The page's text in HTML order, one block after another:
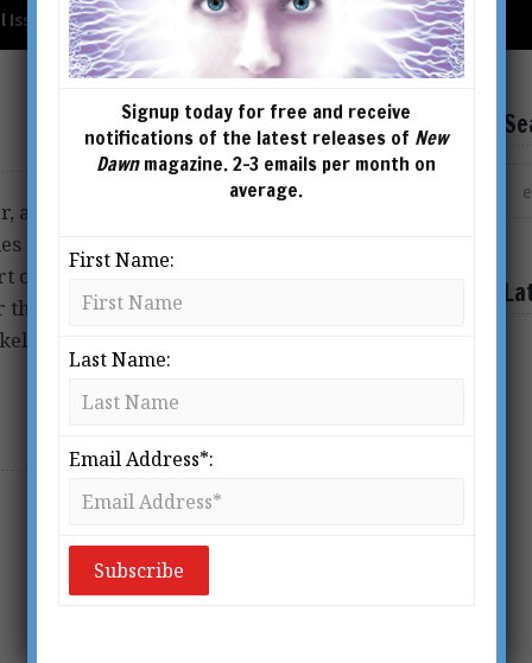
Checkout Cart Account details
author, activist, and
have been published on
the Open Source
past decade to study
ever will be) taught in
Signup today for free and receive
notifications of the latest releases of New
Dawnmagazine. 2-3 emails per month on
average.
First Name:
Last Name:
Email Address*: